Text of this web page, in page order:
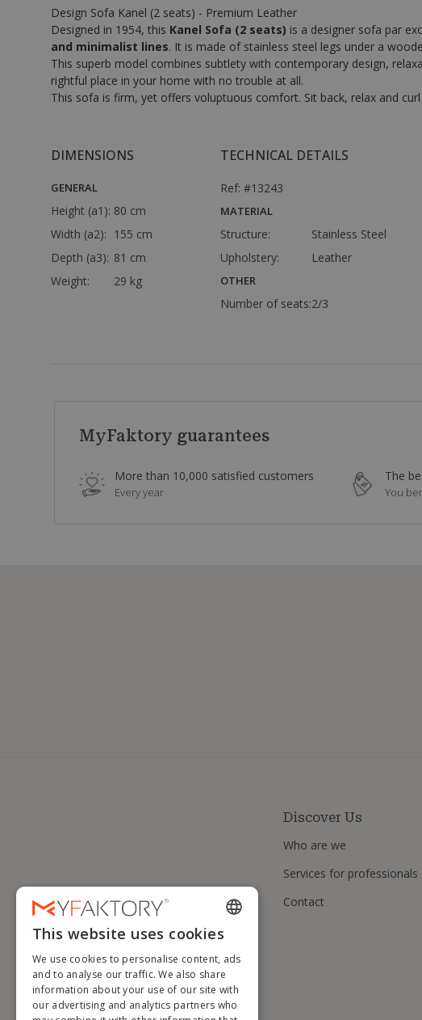
Design Sofa Kanel (2 seats) - Premium Leather
Designed in 1954, this Kanel Sofa (2 seats) is a designer sofa par
and minimalist lines. It is made of stainless steel legs under a
This superb model combines subtlety with contemporary design,
rightful place in your home with no trouble at all.
This sofa is firm, yet offers voluptuous comfort. Sit back, relax and
DIMENSIONS
GENERAL
Height (a1): 80 cm
Width (a2): 155 cm
Depth (a3): 81 cm
Weight:
29 kg
TECHNICAL DETAILS
Ref: #13243
MATERIAL
Structure:
Stainless Steel
Upholstery:
Leather
OTHER
Number of seats:2/3
MyFaktory guarantees
More than 10,000 satisfied customers
Every year
The
You
Discover Us
Who are we
Services for professionals
Contact
ENGLISH
FRENCH
DUTCH
This website uses cookies
We use cookies to personalise content, ads
and to analyse our traffic. We also share
information about your use of our site with
our advertising and analytics partners who